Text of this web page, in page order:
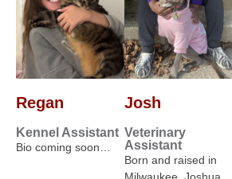
Regan
Kennel Assistant
Bio coming soon…
Josh
Veterinary
Assistant
Born and raised in
Milwaukee, Joshua